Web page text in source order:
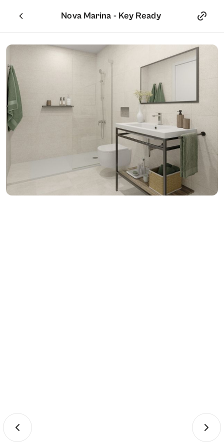
Nova Marina - Key Ready